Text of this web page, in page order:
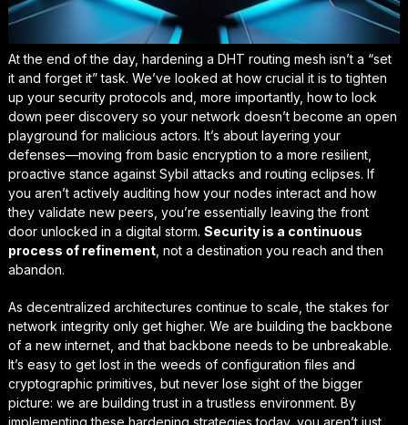
At the end of the day, hardening a DHT routing mesh isn’t a “set
it and forget it” task. We’ve looked at how crucial it is to tighten
up your security protocols and, more importantly, how to lock
down peer discovery so your network doesn’t become an open
playground for malicious actors. It’s about layering your
defenses—moving from basic encryption to a more resilient,
proactive stance against Sybil attacks and routing eclipses. If
you aren’t actively auditing how your nodes interact and how
they validate new peers, you’re essentially leaving the front
door unlocked in a digital storm. Security is a continuous
process of refinement, not a destination you reach and then
abandon.
As decentralized architectures continue to scale, the stakes for
network integrity only get higher. We are building the backbone
of a new internet, and that backbone needs to be unbreakable.
It’s easy to get lost in the weeds of configuration files and
cryptographic primitives, but never lose sight of the bigger
picture: we are buildingtrust in a trustless environment. By